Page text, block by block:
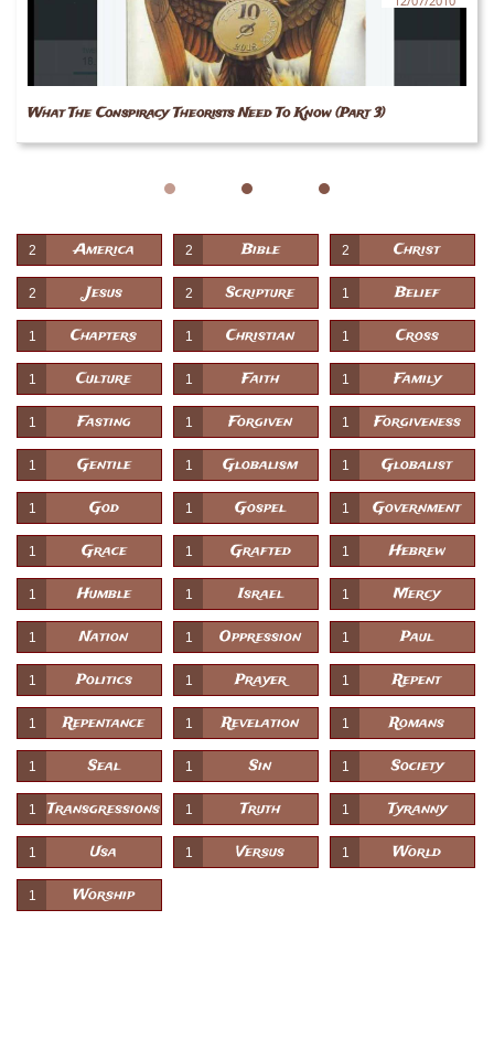
What The Conspiracy Theorists Need To Know (Part 3)
America
2 Bible
2 Christ
2
Jesus
2 Scripture
2 Belief
1
Chapters
1 Christian
1 Cross
1
Culture
1 Faith
1 Family
1
Fasting
1 Forgiven
1 Forgiveness
1
Gentile
1 Globalism
1 Globalist
1
God
1 Gospel
1 Government
1
Grace
1 Grafted
1 Hebrew
1
Humble
1 Israel
1 Mercy
1
Nation
1 Oppression
1 Paul
1
Politics
1 Prayer
1 Repent
1
Repentance
1 Revelation
1 Romans
1
Seal
1 Sin
1 Society
1
Transgressions
1 Truth
1 Tyranny
1
Usa
1 Versus
1 World
1
Worship
1